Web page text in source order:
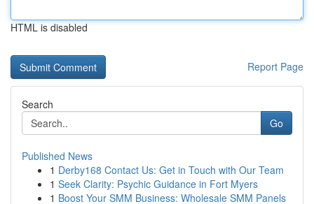
HTML is disabled
Report Page
Search
Go
Published News
1 Derby168 Contact Us: Get in Touch with Our Team
1 Seek Clarity: Psychic Guidance in Fort Myers
1 Boost Your SMM Business: Wholesale SMM Panels